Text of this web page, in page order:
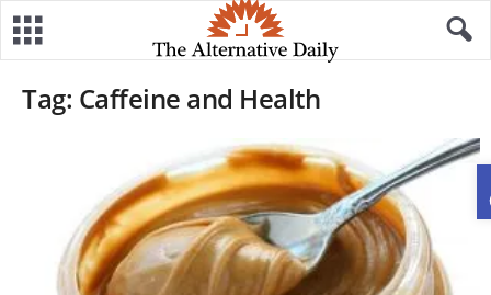
Tag: Caffeine and Health